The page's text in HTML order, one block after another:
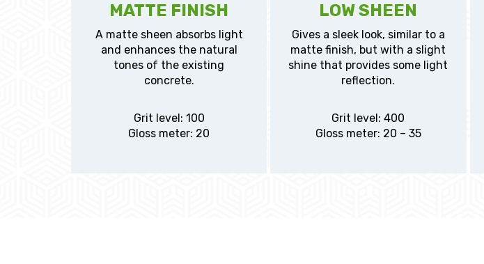
MATTE FINISH
A matte sheen absorbs light
and enhances the natural
tones of the existing
concrete.
Grit level: 100
Gloss meter: 20
LOW SHEEN
Gives a sleek look, similar to a
matte finish, but with a slight
shine that provides some light
reflection.
Grit level: 400
Gloss meter: 20 – 35